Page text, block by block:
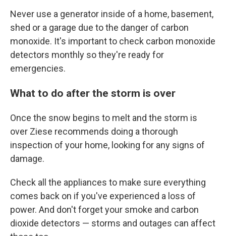
Never use a generator inside of a home, basement,
shed or a garage due to the danger of carbon
monoxide. It's important to check carbon monoxide
detectors monthly so they're ready for
emergencies.
What to do after the storm is over
Once the snow begins to melt and the storm is
over Ziese recommends doing a thorough
inspection of your home, looking for any signs of
damage.
Check all the appliances to make sure everything
comes back on if you've experienced a loss of
power. And don't forget your smoke and carbon
dioxide detectors — storms and outages can affect